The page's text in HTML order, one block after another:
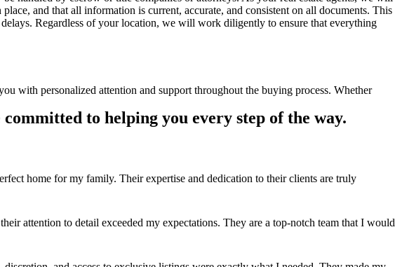
and that all information is current, accurate, and consistent on all documents. This
Regardless of your location, we will work diligently to ensure that everything
with personalized attention and support throughout the buying process. Whether
to helping you every step of the way.
home for my family. Their expertise and dedication to their clients are truly
attention to detail exceeded my expectations. They are a top-notch team that I would